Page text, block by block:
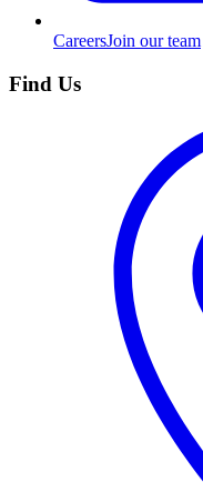
CareersJoin our team
Find Us